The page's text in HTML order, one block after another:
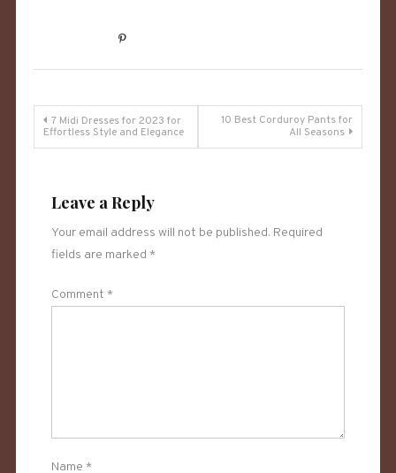
Post
7 Midi Dresses for 2023 for
Effortless Style and Elegance
10 Best Corduroy Pants for
All Seasons
Leave a Reply
Your email address will not be published. Required
fields are marked *
Comment *
Name *